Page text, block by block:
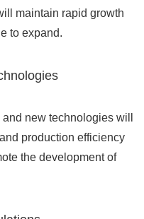
maintain rapid growth
to expand.
new technologies will
production efficiency
the development of